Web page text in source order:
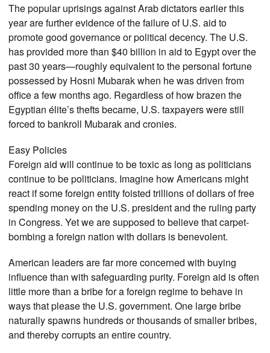
The popular uprisings against Arab dictators earlier this
year are further evidence of the failure of U.S. aid to
promote good governance or political decency. The U.S.
has provided more than $40 billion in aid to Egypt over the
past 30 years—roughly equivalent to the personal fortune
possessed by Hosni Mubarak when he was driven from
office a few months ago. Regardless of how brazen the
Egyptian élite’s thefts became, U.S. taxpayers were still
forced to bankroll Mubarak and cronies.
Easy Policies
Foreign aid will continue to be toxic as long as politicians
continue to be politicians. Imagine how Americans might
react if some foreign entity foisted trillions of dollars of free
spending money on the U.S. president and the ruling party
in Congress. Yet we are supposed to believe that carpet-
bombing a foreign nation with dollars is benevolent.
American leaders are far more concerned with buying
influence than with safeguarding purity. Foreign aid is often
little more than a bribe for a foreign regime to behave in
ways that please the U.S. government. One large bribe
naturally spawns hundreds or thousands of smaller bribes,
and thereby corrupts an entire country.